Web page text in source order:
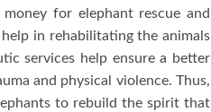
for elephant rescue and
in rehabilitating the animals
services help ensure a better
and physical violence. Thus,
to rebuild the spirit that